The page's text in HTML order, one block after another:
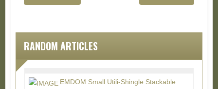
RANDOM ARTICLES
EMDOM Small Utili-Shingle Stackable